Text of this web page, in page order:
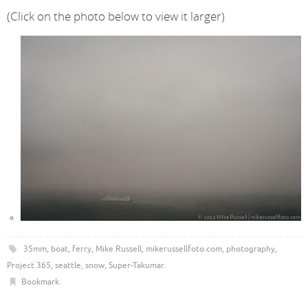
(Click on the photo below to view it larger)
35mm, boat, ferry, Mike Russell, mikerussellfoto.com, photography,
Project 365, seattle, snow, Super-Takumar.
Bookmark.